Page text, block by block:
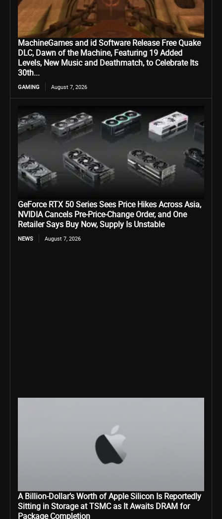
MachineGames and id Software Release Free Quake
DLC, Dawn of the Machine, Featuring 19 Added
Levels, New Music and Deathmatch, to Celebrate Its
30th...
GAMING August 7, 2026
GeForce RTX 50 Series Sees Price Hikes Across Asia,
NVIDIA Cancels Pre-Price-Change Order, and One
Retailer Says Buy Now, Supply Is Unstable
NEWS August 7, 2026
A Billion-Dollar’s Worth of Apple Silicon Is Reportedly
Sitting in Storage at TSMC as It Awaits DRAM for
Package Completion